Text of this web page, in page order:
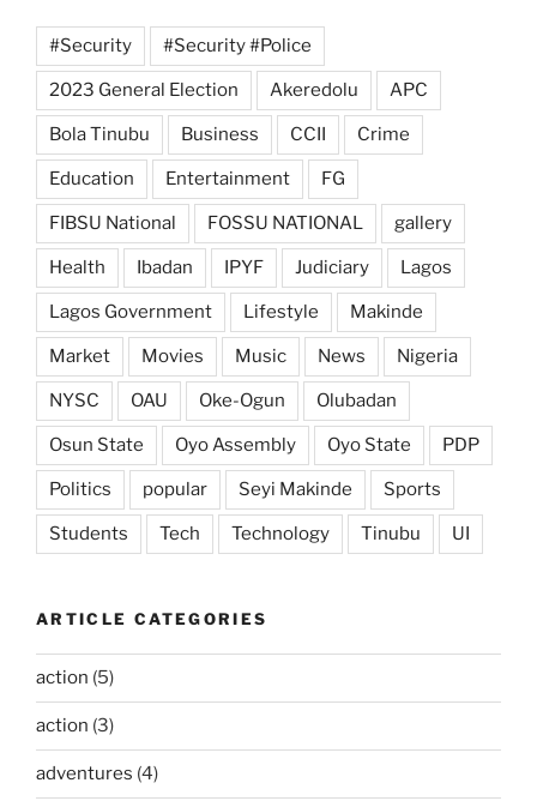
#Security #Security #Police
2023 General Election Akeredolu APC
Bola Tinubu Business CCII Crime
Education Entertainment FG
FIBSU National FOSSU NATIONAL gallery
Health Ibadan IPYF Judiciary Lagos
Lagos Government Lifestyle Makinde
Market Movies Music News Nigeria
NYSC OAU Oke-Ogun Olubadan
Osun State Oyo Assembly Oyo State PDP
Politics popular Seyi Makinde Sports
Students Tech Technology Tinubu UI
ARTICLE CATEGORIES
action (5)
action (3)
adventures (4)